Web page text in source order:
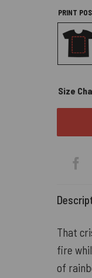
PRINT
Size
That
fire
of